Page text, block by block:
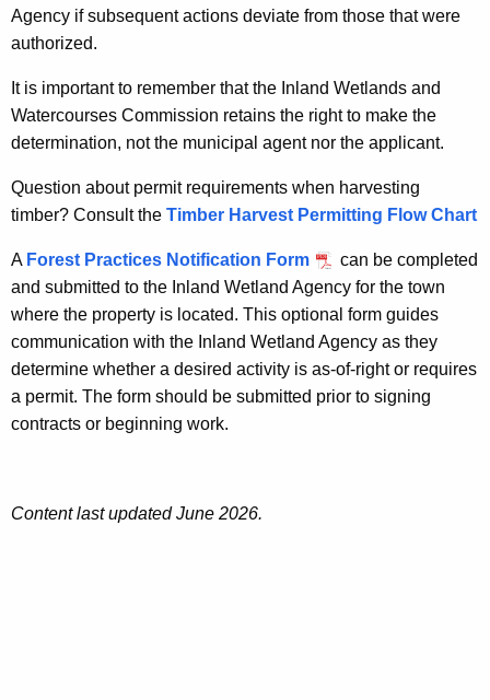
Agency if subsequent actions deviate from those that were
authorized.
It is important to remember that the Inland Wetlands and
Watercourses Commission retains the right to make the
determination, not the municipal agent nor the applicant.
Question about permit requirements when harvesting
timber? Consult the Timber Harvest Permitting Flow Chart
A Forest Practices Notification Form
can be completed
and submitted to the Inland Wetland Agency for the town
where the property is located. This optional form guides
communication with the Inland Wetland Agency as they
determine whether a desired activity is as-of-right or requires
a permit. The form should be submitted prior to signing
contracts or beginning work.
Content last updated June 2026.